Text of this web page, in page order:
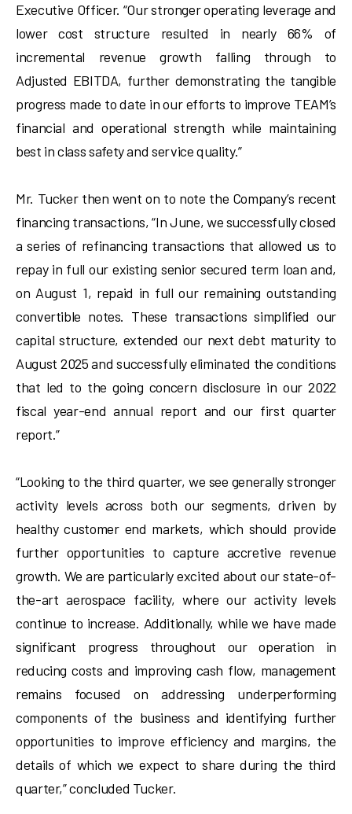
Executive Officer. “Our stronger operating leverage and
lower cost structure resulted in nearly 66% of
incremental revenue growth falling through to
Adjusted EBITDA, further demonstrating the tangible
progress made to date in our efforts to improve TEAM’s
financial and operational strength while maintaining
best in class safety and service quality.”
Mr. Tucker then went on to note the Company’s recent
financing transactions, “In June, we successfully closed
a series of refinancing transactions that allowed us to
repay in full our existing senior secured term loan and,
on August 1, repaid in full our remaining outstanding
convertible notes. These transactions simplified our
capital structure, extended our next debt maturity to
August 2025 and successfully eliminated the conditions
that led to the going concern disclosure in our 2022
fiscal year-end annual report and our first quarter
report.”
“Looking to the third quarter, we see generally stronger
activity levels across both our segments, driven by
healthy customer end markets, which should provide
further opportunities to capture accretive revenue
growth. We are particularly excited about our state-of-
the-art aerospace facility, where our activity levels
continue to increase. Additionally, while we have made
significant progress throughout our operation in
reducing costs and improving cash flow, management
remains focused on addressing underperforming
components of the business and identifying further
opportunities to improve efficiency and margins, the
details of which we expect to share during the third
quarter,” concluded Tucker.